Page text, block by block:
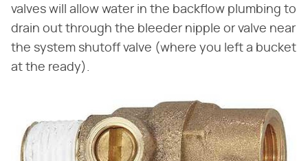
valves will allow water in the backflow plumbing to
drain out through the bleeder nipple or valve near
the system shutoff valve (where you left a bucket
at the ready).